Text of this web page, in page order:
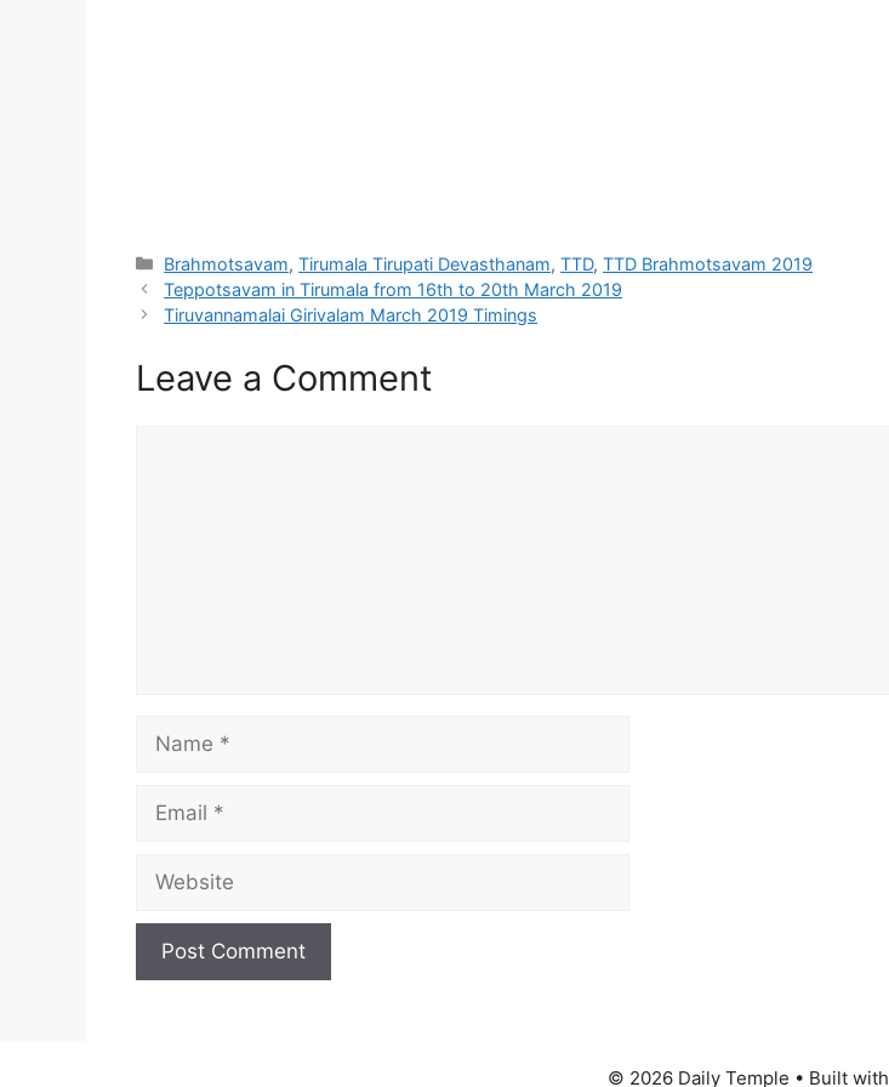
Categories
Brahmotsavam,Tirumala Tirupati Devasthanam,TTD,TTD Brahmotsavam 2019
Teppotsavam in Tirumala from 16th to 20th March 2019
Tiruvannamalai Girivalam March 2019 Timings
Leave a Comment
Name
Email
Website
© 2026 Daily Temple • Built with